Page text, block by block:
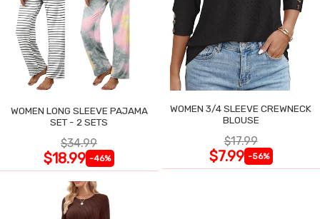
WOMEN LONG SLEEVE PAJAMA
SET - 2 SETS
$34.99
$18.99 -46%
WOMEN 3/4 SLEEVE CREWNECK
BLOUSE
$17.99
$7.99 -56%